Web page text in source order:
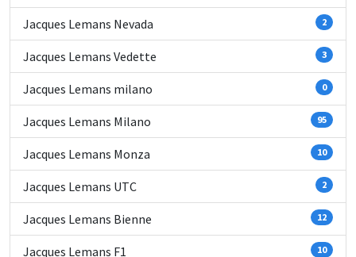
Jacques Lemans Nevada 2
Jacques Lemans Vedette 3
Jacques Lemans milano 0
Jacques Lemans Milano 95
Jacques Lemans Monza 10
Jacques Lemans UTC 2
Jacques Lemans Bienne 12
Jacques Lemans F1 10